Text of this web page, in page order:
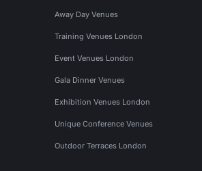
Away Day Venues
Training Venues London
Event Venues London
Gala Dinner Venues
Exhibition Venues London
Unique Conference Venues
Outdoor Terraces London